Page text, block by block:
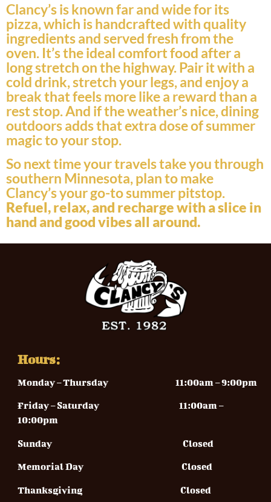
Clancy’s is known far and wide for its
pizza, which is handcrafted with quality
ingredients and served fresh from the
oven. It’s the ideal comfort food after a
long stretch on the highway. Pair it with a
cold drink, stretch your legs, and enjoy a
break that feels more like a reward than a
rest stop. And if the weather’s nice, dining
outdoors adds that extra dose of summer
magic to your stop.
So next time your travels take you through
southern Minnesota, plan to make
Clancy’s your go-to summer pitstop.
Refuel, relax, and recharge with a slice in
hand and good vibes all around.
Hours:
Monday – Thursday11:00am – 9:00pm
Friday – Saturday 11:00am –
10:00pm
Sunday Closed
Memorial Day Closed
Thanksgiving Closed